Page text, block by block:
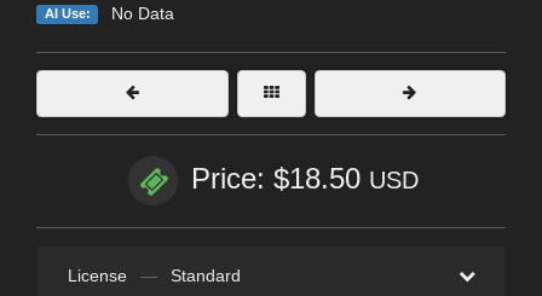
AI Use: No Data
Price: $18.50 USD
License — Standard